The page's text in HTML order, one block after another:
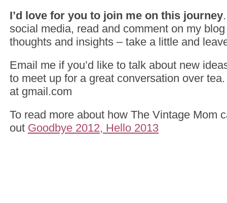
I’d love for you to join me on this journey
social media, read and comment on my
thoughts and insights – take a little and
Email me if you’d like to talk about new
to meet up for a great conversation over
at gmail.com
To read more about how The Vintage Mom
out Goodbye 2012, Hello 2013